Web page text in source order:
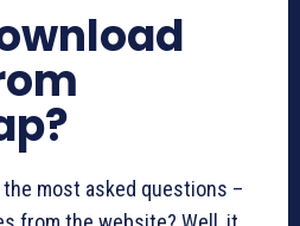
most asked questions –